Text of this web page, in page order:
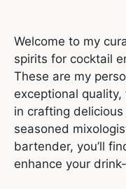
Welcome to my
spirits for cocktail
These are my
exceptional
in crafting delicious
seasoned
bartender, you’ll
enhance your